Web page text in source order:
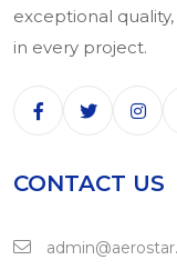
exceptional
in every project.
CONTACT US